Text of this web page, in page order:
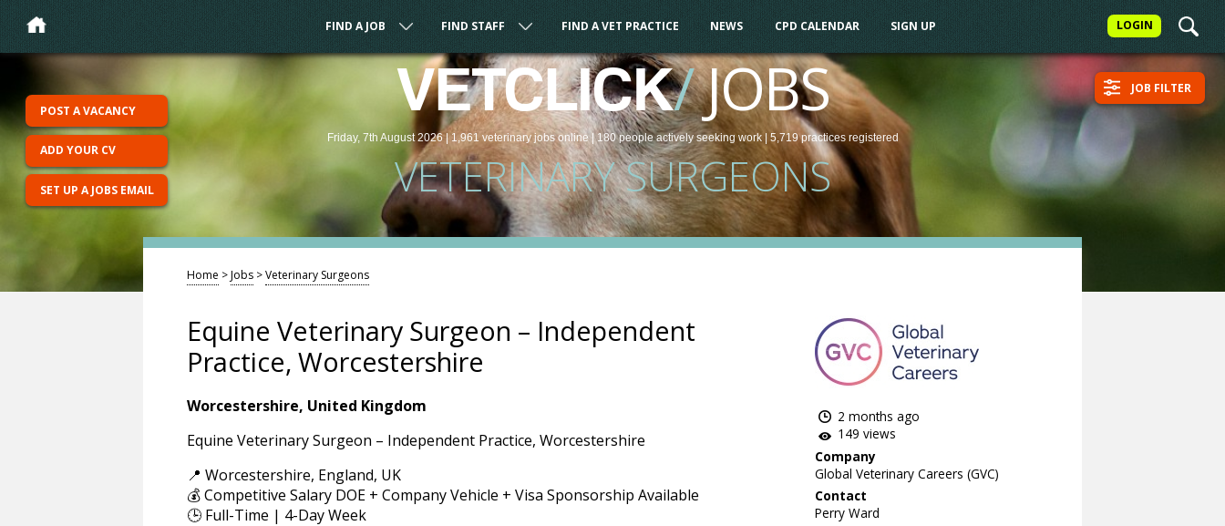
LOGIN
FIND A JOB FIND STAFF FIND A VET PRACTICE NEWS CPD CALENDAR SIGN UP
VETCLICK/JOBS
Friday, 7th August 2026 |1,961 veterinaryjobsonline | 180 peopleactively seeking work| 5,719 practices registered
VETERINARY SURGEONS
JOB FILTER
POST A VACANCY
ADD YOUR CV
SET UP A JOBS EMAIL
Home >Jobs >Veterinary Surgeons
Equine Veterinary Surgeon – Independent
Practice, Worcestershire
2 months ago
149 views
Company
Global Veterinary Careers (GVC)
Contact
Perry Ward
Worcestershire, United Kingdom
Equine Veterinary Surgeon – Independent Practice, Worcestershire
📍 Worcestershire, England, UK
💰 Competitive Salary DOE + Company Vehicle + Visa Sponsorship Available
🕒 Full-Time | 4-Day Week